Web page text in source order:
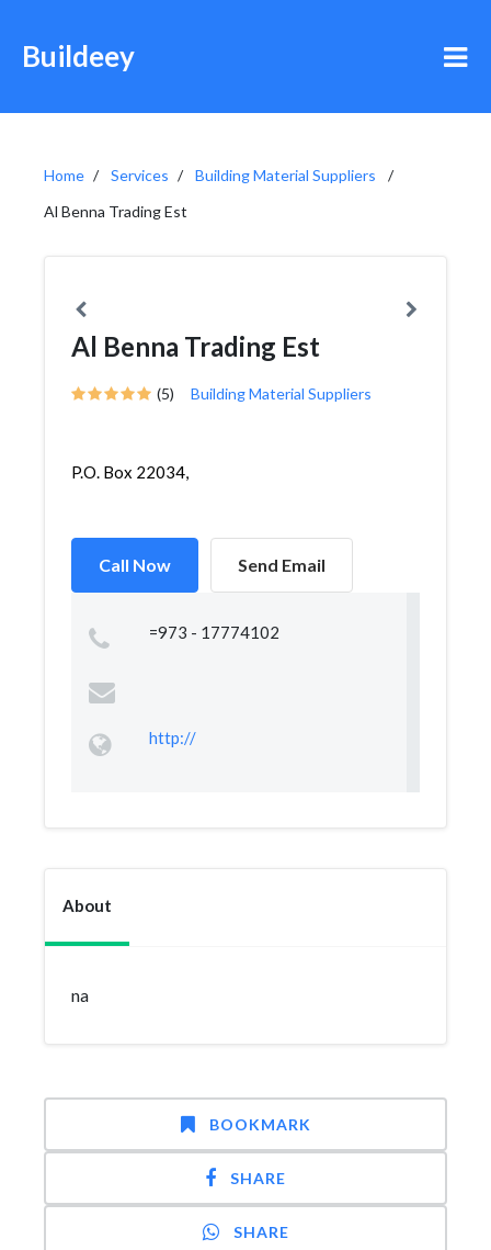
Buildeey
Home Services
Building Material Suppliers
Al Benna Trading Est
Al Benna Trading Est
(5) Building Material Suppliers
P.O. Box 22034,
Call Now Send Email
=973 - 17774102
http://
About
na
BOOKMARK
SHARE
SHARE